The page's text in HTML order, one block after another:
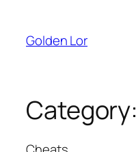
content
Golden Lor
Category: